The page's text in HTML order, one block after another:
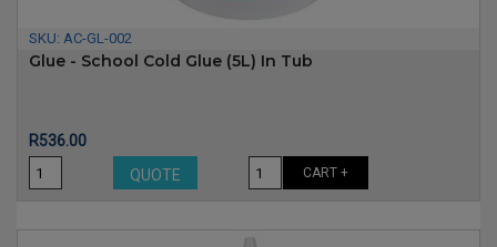
SKU: AC-GL-002
Glue - School Cold Glue (5L) In Tub
Price
R536.00
QUOTE
CART +